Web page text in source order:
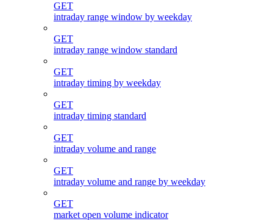
GET
intraday range window by weekday
GET
intraday range window standard
GET
intraday timing by weekday
GET
intraday timing standard
GET
intraday volume and range
GET
intraday volume and range by weekday
GET
market open volume indicator